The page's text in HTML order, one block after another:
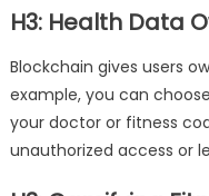
H3: Health Data
Blockchain gives users
example, you can
your doctor or fitness
unauthorized access or